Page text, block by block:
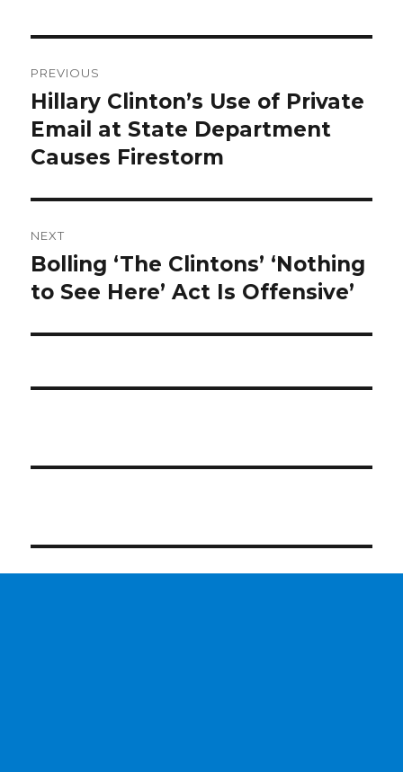
navigation
PREVIOUS
Previous
post:
Hillary Clinton’s Use of Private
Email at State Department
Causes Firestorm
NEXT
Next
post:
Bolling ‘The Clintons’ ‘Nothing
to See Here’ Act Is Offensive’